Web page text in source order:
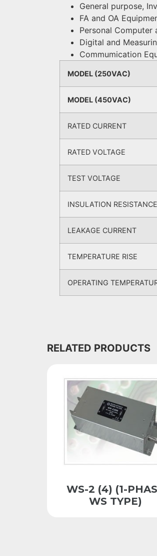
General purpose,
FA and OA
Personal Computer
Digital and
Commumication
MODEL (250VAC)
MODEL (450VAC)
RATED CURRENT
RATED VOLTAGE
TEST VOLTAGE
INSULATION RESISTANCE
LEAKAGE CURRENT
TEMPERATURE RISE
OPERATING
RELATED PRODUCTS
WS-2 (4) (1-
WS TYPE)